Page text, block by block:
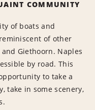
COMMUNITY
of boats and
of other
Giethoorn. Naples
by road. This
to take a
take in some scenery,